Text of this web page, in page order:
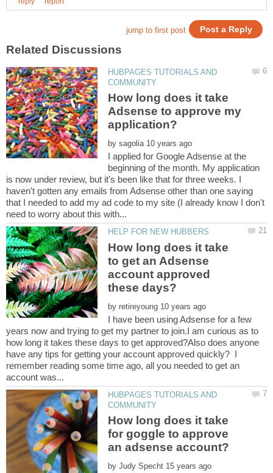
HUBPAGES TUTORIALS AND
How long does it take
Adsense to approve my
by
I applied for Google Adsense at the
beginning of the month. My application
is now under review, but it's been like that for three weeks. I
haven't gotten any emails from Adsense other than one saying
that I needed to add my ad code to my site (I already know I don't
How long does it take
to get an Adsense
account approved
by
I have been using Adsense for a few
years now and trying to get my partner to join.I am curious as to
how long it takes these days to get approved?Also does anyone
have any tips for getting your account approved quickly? I
remember reading some time ago, all you needed to get an
HUBPAGES TUTORIALS AND
How long does it take
for goggle to approve
by